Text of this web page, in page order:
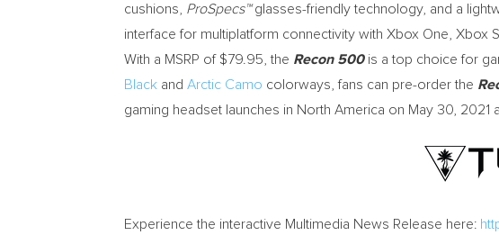
cushions, ProSpecs™glasses-friendly technology, and a
interface for multiplatform connectivity with Xbox One, Xbox
With a MSRP of $79.95 , the Recon 500is a top choice for
Black and Arctic Camo colorways, fans can pre-order the
gaming headset launches in North America on May 30, 2021
Experience the interactive Multimedia News Release here: